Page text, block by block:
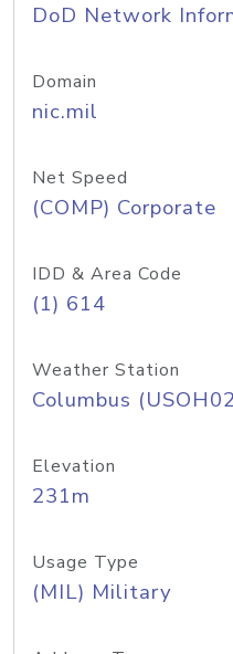
DoD Network
Domain
nic.mil
Net Speed
(COMP) Corporate
IDD & Area Code
(1) 614
Weather Station
Columbus
Elevation
231m
Usage Type
(MIL) Military